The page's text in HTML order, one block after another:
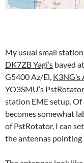
My usual small
DK7ZB Yagi’s bayed
G5400 Az/El,
YO3SMU’s PstRotator
station EME setup.
becomes somewhat
of PstRotator, I can
the antennas